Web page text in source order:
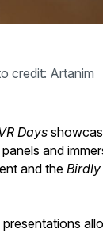
credit: Artanim
Days
and
and the